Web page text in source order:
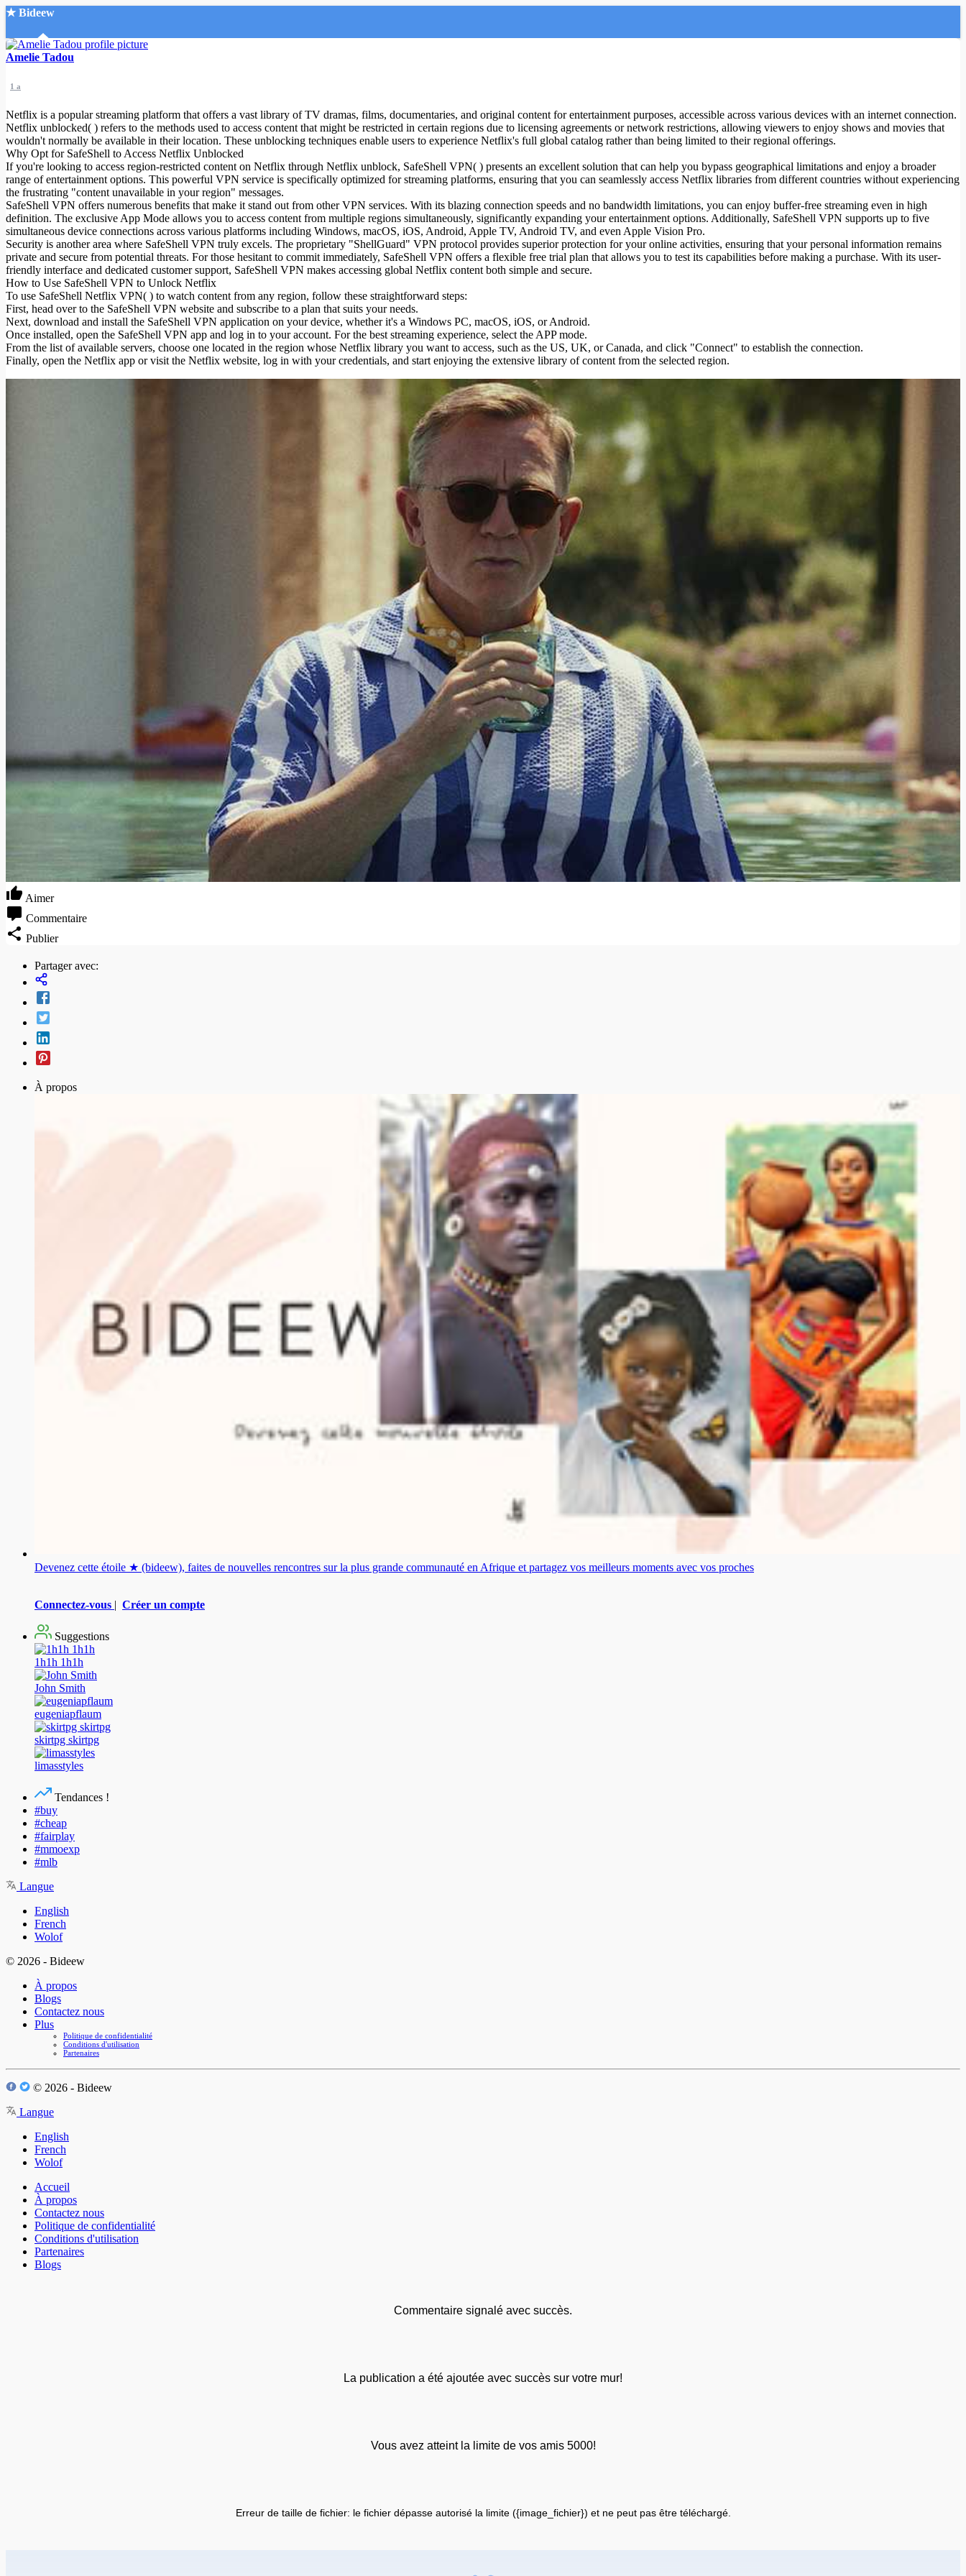
★ Bideew
Accueil
Recherche Avancée
Mon compte
Connexion
Créer un compte
Mode nuit
Amelie Tadou
1 a
Netflix is a popular streaming platform that offers a vast library of TV dramas, films, documentaries, and original content for entertainment purposes, accessible across various devices with an internet connection.
Netflix unblocked( ) refers to the methods used to access content that might be restricted in certain regions due to licensing agreements or network restrictions, allowing viewers to enjoy shows and movies that
wouldn't normally be available in their location. These unblocking techniques enable users to experience Netflix's full global catalog rather than being limited to their regional offerings.
Why Opt for SafeShell to Access Netflix Unblocked
If you're looking to access region-restricted content on Netflix through Netflix unblock, SafeShell VPN( ) presents an excellent solution that can help you bypass geographical limitations and enjoy a broader
range of entertainment options. This powerful VPN service is specifically optimized for streaming platforms, ensuring that you can seamlessly access Netflix libraries from different countries without experiencing
the frustrating "content unavailable in your region" messages.
SafeShell VPN offers numerous benefits that make it stand out from other VPN services. With its blazing connection speeds and no bandwidth limitations, you can enjoy buffer-free streaming even in high
definition. The exclusive App Mode allows you to access content from multiple regions simultaneously, significantly expanding your entertainment options. Additionally, SafeShell VPN supports up to five
simultaneous device connections across various platforms including Windows, macOS, iOS, Android, Apple TV, Android TV, and even Apple Vision Pro.
Security is another area where SafeShell VPN truly excels. The proprietary "ShellGuard" VPN protocol provides superior protection for your online activities, ensuring that your personal information remains
private and secure from potential threats. For those hesitant to commit immediately, SafeShell VPN offers a flexible free trial plan that allows you to test its capabilities before making a purchase. With its user-
friendly interface and dedicated customer support, SafeShell VPN makes accessing global Netflix content both simple and secure.
How to Use SafeShell VPN to Unlock Netflix
To use SafeShell Netflix VPN( ) to watch content from any region, follow these straightforward steps:
First, head over to the SafeShell VPN website and subscribe to a plan that suits your needs.
Next, download and install the SafeShell VPN application on your device, whether it's a Windows PC, macOS, iOS, or Android.
Once installed, open the SafeShell VPN app and log in to your account. For the best streaming experience, select the APP mode.
From the list of available servers, choose one located in the region whose Netflix library you want to access, such as the US, UK, or Canada, and click "Connect" to establish the connection.
Finally, open the Netflix app or visit the Netflix website, log in with your credentials, and start enjoying the extensive library of content from the selected region.
Aimer
Commentaire
Publier
Partager avec:
À propos
Devenez cette étoile ★ (bideew), faites de nouvelles rencontres sur la plus grande communauté en Afrique et partagez vos meilleurs moments avec vos proches
Connectez-vous | Créer un compte
Suggestions
1h1h 1h1h
John Smith
eugeniapflaum
skirtpg skirtpg
limasstyles
Tendances !
#buy
#cheap
#fairplay
#mmoexp
#mlb
Langue
English
French
Wolof
© 2026 - Bideew
À propos
Blogs
Contactez nous
Plus
Politique de confidentialité
Conditions d'utilisation
Partenaires
© 2026 - Bideew
Langue
English
French
Wolof
Accueil
À propos
Contactez nous
Politique de confidentialité
Conditions d'utilisation
Partenaires
Blogs
Commentaire signalé avec succès.
La publication a été ajoutée avec succès sur votre mur!
Vous avez atteint la limite de vos amis 5000!
Erreur de taille de fichier: le fichier dépasse autorisé la limite ({image_fichier}) et ne peut pas être téléchargé.